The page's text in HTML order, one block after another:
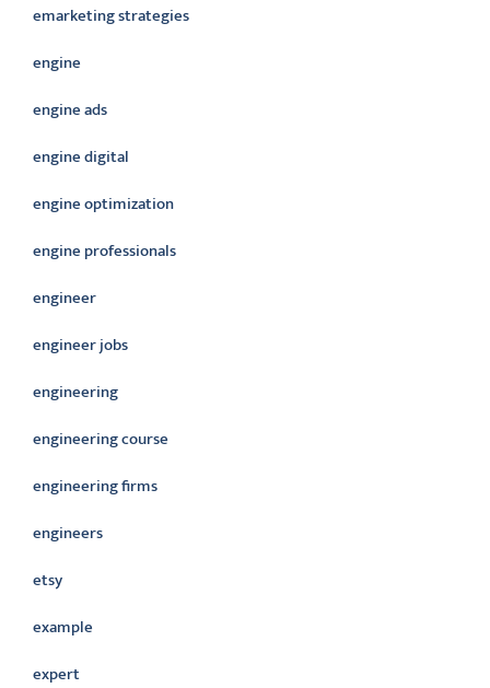
emarketing strategies
engine
engine ads
engine digital
engine optimization
engine professionals
engineer
engineer jobs
engineering
engineering course
engineering firms
engineers
etsy
example
expert